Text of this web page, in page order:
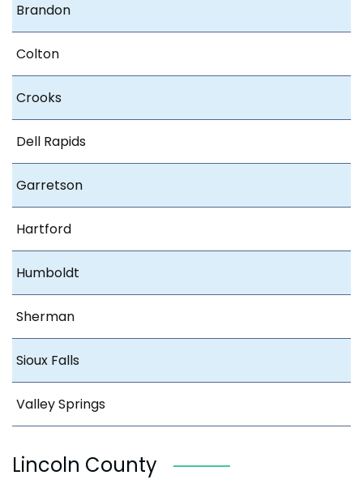
Brandon
Colton
Crooks
Dell Rapids
Garretson
Hartford
Humboldt
Sherman
Sioux Falls
Valley Springs
Lincoln County